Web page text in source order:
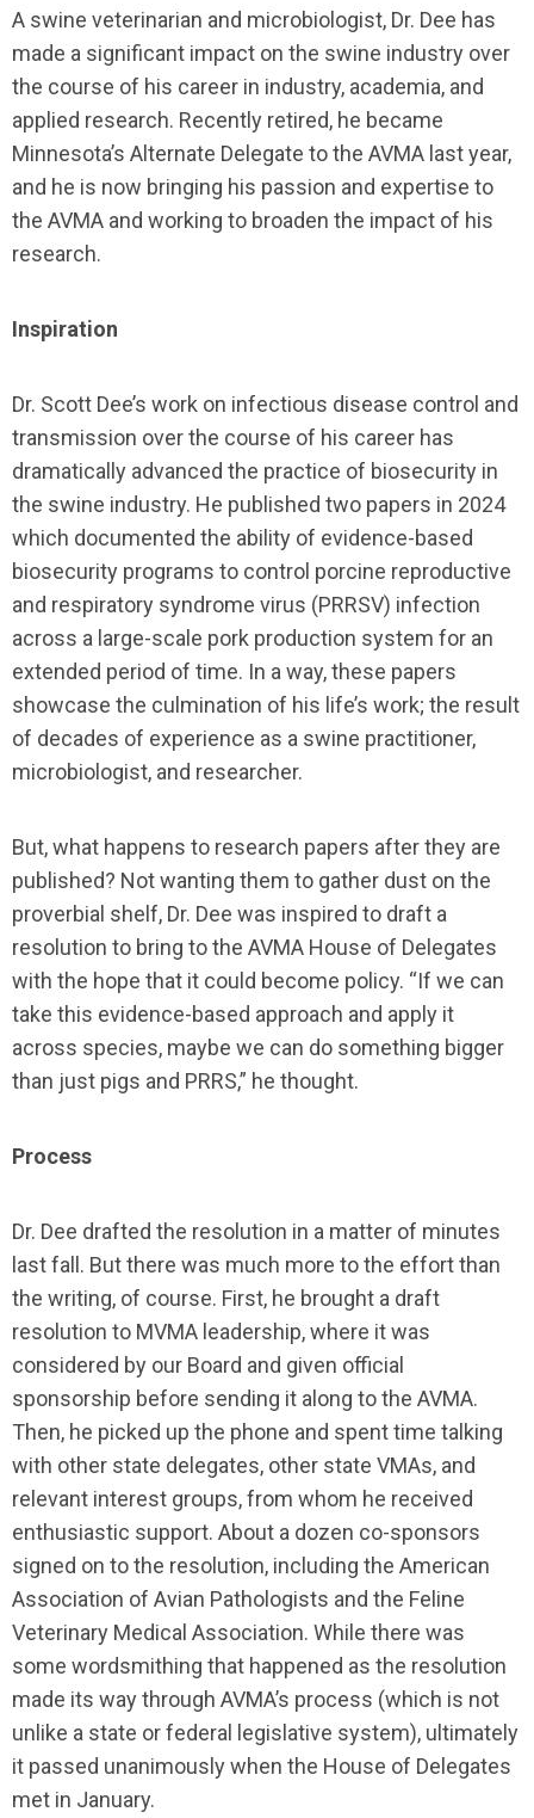
A swine veterinarian and microbiologist, Dr. Dee has
made a significant impact on the swine industry over
the course of his career in industry, academia, and
applied research. Recently retired, he became
Minnesota’s Alternate Delegate to the AVMA last year,
and he is now bringing his passion and expertise to
the AVMA and working to broaden the impact of his
research.
Inspiration
Dr. Scott Dee’s work on infectious disease control and
transmission over the course of his career has
dramatically advanced the practice of biosecurity in
the swine industry. He published two papers in 2024
which documented the ability of evidence-based
biosecurity programs to control porcine reproductive
and respiratory syndrome virus (PRRSV) infection
across a large-scale pork production system for an
extended period of time. In a way, these papers
showcase the culmination of his life’s work; the result
of decades of experience as a swine practitioner,
microbiologist, and researcher.
But, what happens to research papers after they are
published? Not wanting them to gather dust on the
proverbial shelf, Dr. Dee was inspired to draft a
resolution to bring to the AVMA House of Delegates
with the hope that it could become policy. “If we can
take this evidence-based approach and apply it
across species, maybe we can do something bigger
than just pigs and PRRS,” he thought.
Process
Dr. Dee drafted the resolution in a matter of minutes
last fall. But there was much more to the effort than
the writing, of course. First, he brought a draft
resolution to MVMA leadership, where it was
considered by our Board and given official
sponsorship before sending it along to the AVMA.
Then, he picked up the phone and spent time talking
with other state delegates, other state VMAs, and
relevant interest groups, from whom he received
enthusiastic support. About a dozen co-sponsors
signed on to the resolution, including the American
Association of Avian Pathologists and the Feline
Veterinary Medical Association. While there was
some wordsmithing that happened as the resolution
made its way through AVMA’s process (which is not
unlike a state or federal legislative system), ultimately
it passed unanimously when the House of Delegates
met in January.